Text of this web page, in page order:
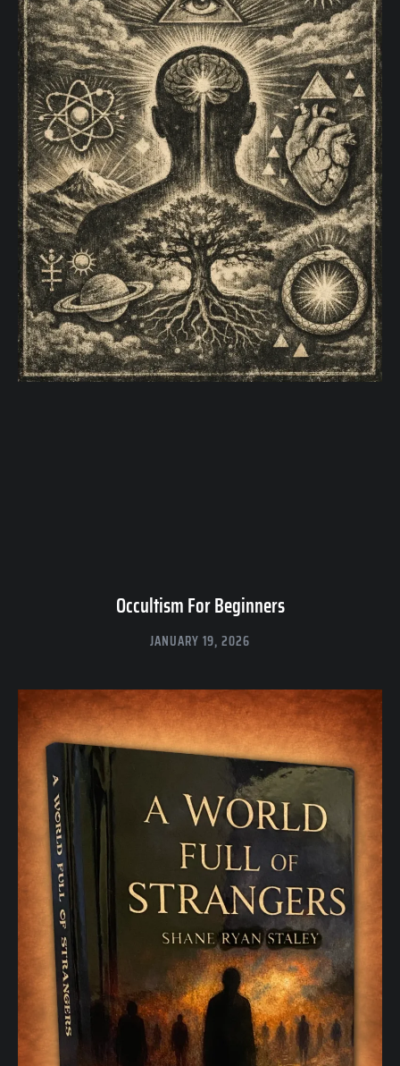
Occultism For Beginners
JANUARY 19, 2026